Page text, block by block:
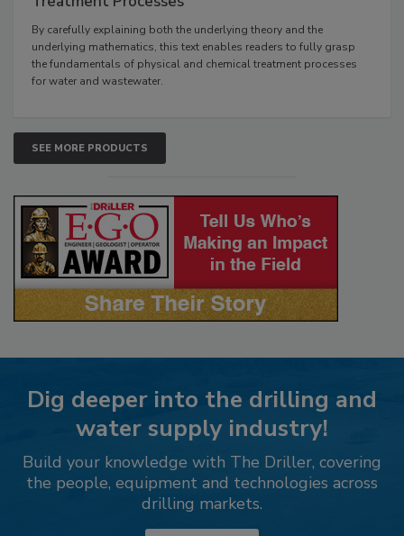
By carefully explaining both the underlying theory and the
underlying mathematics, this text enables readers to fully grasp
the fundamentals of physical and chemical treatment processes
for water and wastewater.
SEE MORE PRODUCTS
Dig deeper into the drilling and
water supply industry!
Build your knowledge with The Driller, covering
the people, equipment and technologies across
drilling markets.